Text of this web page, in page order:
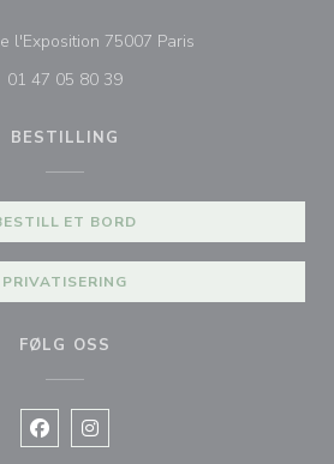
l'Exposition 75007 Paris((åpner i et nytt
01 47 05 80 39
BESTILLING
ET BORD
PRIVATISERING
FØLG OSS
Facebook ((åpner i et nytt vindu))
Instagram ((åpner i et nytt